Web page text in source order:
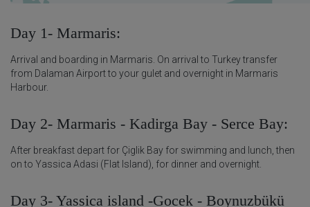
Day 1- Marmaris:
Arrival and boarding in Marmaris. On arrival to Turkey transfer
from Dalaman Airport to your gulet and overnight in Marmaris
Harbour.
Day 2- Marmaris - Kadirga Bay - Serce Bay:
After breakfast depart for Çiglik Bay for swimming and lunch, then
on to Yassica Adasi (Flat Island), for dinner and overnight.
Day 3- Yassica island -Gocek - Boynuzbükü